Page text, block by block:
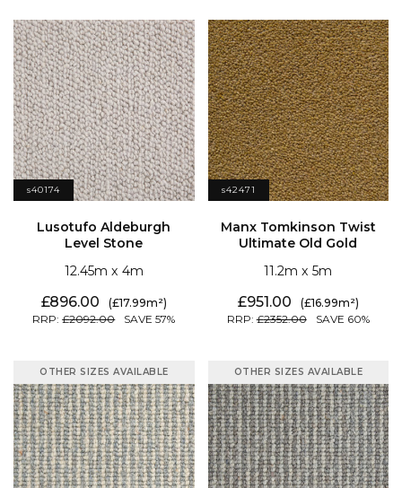
s40174
Level Stone
12.45
4
2092.00 57
896.00 17.99
s42471
Ultimate Old Gold
11.2
5
2352.00 60
951.00 16.99
OTHER SIZES AVAILABLE OTHER SIZES AVAILABLE